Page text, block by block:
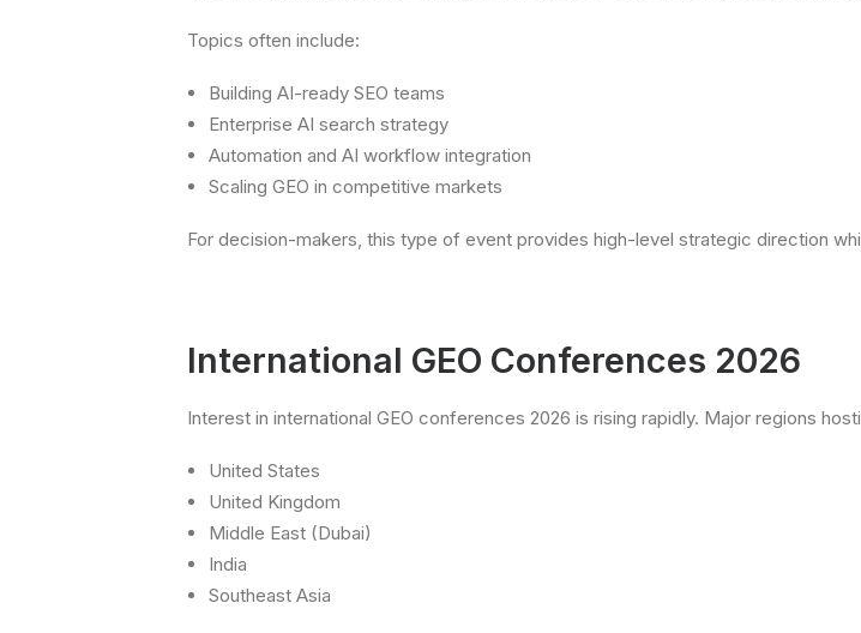
Topics often include:
Building AI-ready SEO teams
Enterprise AI search strategy
Automation and AI workflow integration
Scaling GEO in competitive markets
For decision-makers, this type of event provides high-level strategic direction
International GEO Conferences 2026
Interest in international GEO conferences 2026 is rising rapidly. Major regions
United States
United Kingdom
Middle East (Dubai)
India
Southeast Asia